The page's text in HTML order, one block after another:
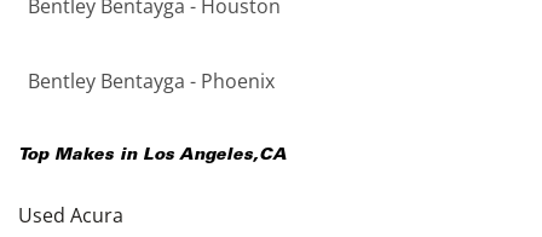
Bentley Bentayga - Houston
Bentley Bentayga - Phoenix
Top Makes in Los Angeles,CA
Used Acura